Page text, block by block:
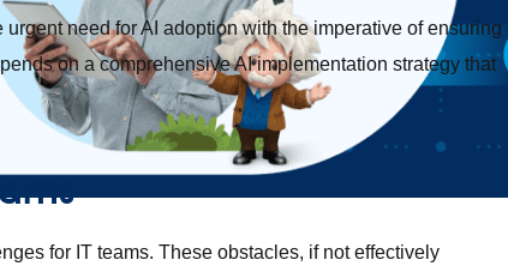
need for AI adoption with the imperative of ensuring
on a comprehensive AI implementation strategy that
for IT teams. These obstacles, if not effectively